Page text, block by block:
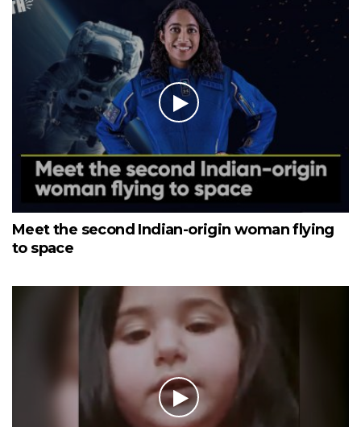
Meet the second Indian-origin woman flying
to space